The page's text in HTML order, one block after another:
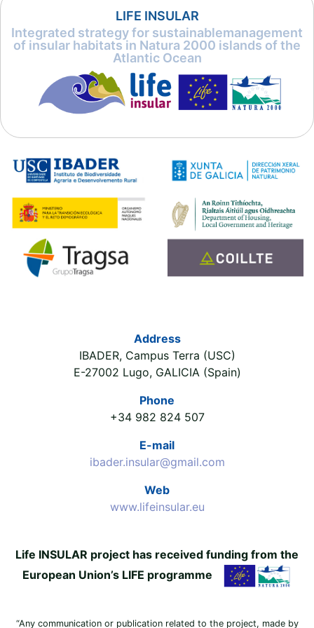
LIFE INSULAR
Integrated strategy for sustainablemanagement
of insular habitats in Natura 2000 islands of the
Atlantic Ocean
Address
IBADER, Campus Terra (USC)
E-27002 Lugo, GALICIA (Spain)
Phone
+34 982 824 507
E-mail
ibader.insular@gmail.com
Web
www.lifeinsular.eu
Life INSULAR project has received funding from the
European Union’s LIFE programme
“Any communication or publication related to the project, made by